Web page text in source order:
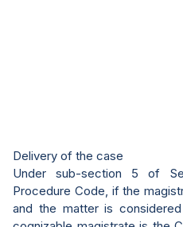
Delivery of the case
Under sub-section 5 of
Procedure Code, if the
and the matter is